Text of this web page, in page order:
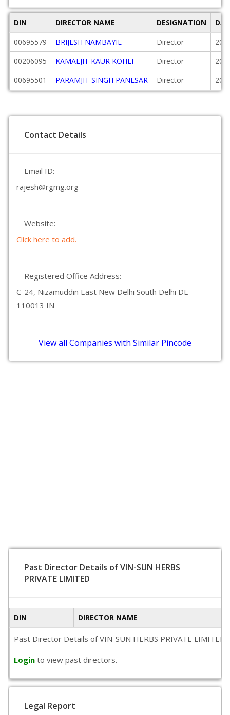
DIN DIRECTOR NAME DESIGNATION
00695579
BRIJESH NAMBAYIL Director
00206095
KAMALJIT KAUR KOHLI Director
00695501
PARAMJIT SINGH PANESAR Director
Contact Details
Email ID:
rajesh@rgmg.org
Website:
Click here to add.
Registered Office Address:
C-24, Nizamuddin East New Delhi South Delhi DL
110013 IN
View all Companies with Similar Pincode
Past Director Details of VIN-SUN HERBS
PRIVATE LIMITED
DIN DIRECTOR NAME
Past Director Details of VIN-SUN HERBS PRIVATE
Login to view past directors.
Legal Report